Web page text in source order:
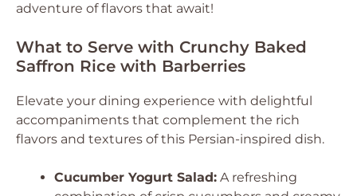
adventure of flavors that await!
What to Serve with Crunchy Baked
Saffron Rice with Barberries
Elevate your dining experience with delightful
accompaniments that complement the rich
flavors and textures of this Persian-inspired dish.
Cucumber Yogurt Salad: A refreshing